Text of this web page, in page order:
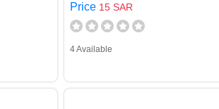
Price 15 SAR
4 Available